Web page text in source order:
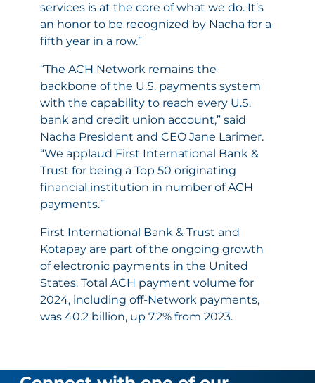
services is at the core of what we do. It’s
an honor to be recognized by Nacha for a
fifth year in a row.”
“The ACH Network remains the
backbone of the U.S. payments system
with the capability to reach every U.S.
bank and credit union account,” said
Nacha President and CEO Jane Larimer.
“We applaud First International Bank &
Trust for being a Top 50 originating
financial institution in number of ACH
payments.”
First International Bank & Trust and
Kotapay are part of the ongoing growth
of electronic payments in the United
States. Total ACH payment volume for
2024, including off-Network payments,
was 40.2 billion, up 7.2% from 2023.